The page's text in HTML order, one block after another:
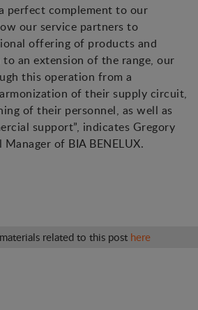
perfect complement to our
our service partners to
offering of products and
an extension of the range, our
this operation from a
of their supply circuit,
of their personnel, as well as
support”, indicates Gregory
of BIA BENELUX.
related to this post here